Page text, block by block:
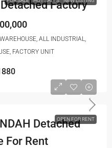
Factory
ALL INDUSTRIAL,
FACTORY UNIT
OPEN FOR RENT
Detached
For Rent